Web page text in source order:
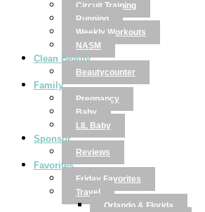
Circuit Training
Running
Weekly Workouts
NASM
Clean Beauty
Beautycounter
Family
Pregnancy
Baby
LIL Baby
Sponsor
Reviews
Favorites
Friday Favorites
Travel
Orlando & Florida